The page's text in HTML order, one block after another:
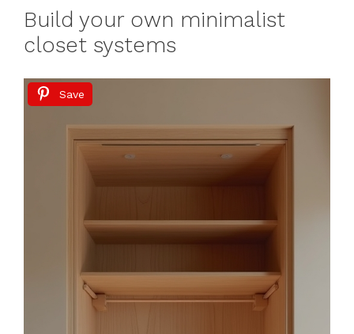
Build your own minimalist
closet systems
Save